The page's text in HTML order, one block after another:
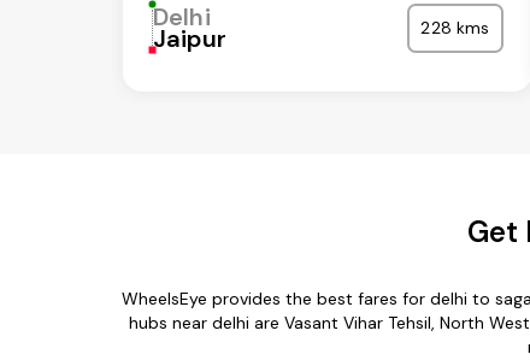
Delhi
Jaipur 228 kms
Get
WheelsEye provides the best fares for delhi to
hubs near delhi are Vasant Vihar Tehsil, North